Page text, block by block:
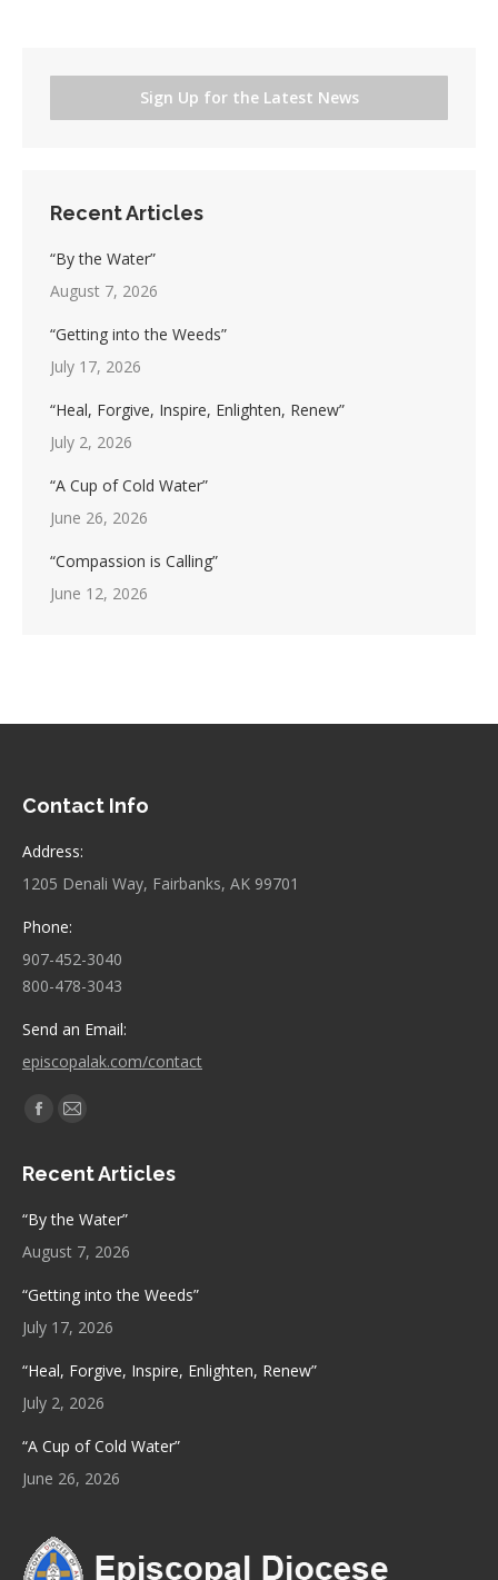
Sign Up for the Latest News
Recent Articles
“By the Water”
August 7, 2026
“Getting into the Weeds”
July 17, 2026
“Heal, Forgive, Inspire, Enlighten, Renew”
July 2, 2026
“A Cup of Cold Water”
June 26, 2026
“Compassion is Calling”
June 12, 2026
Contact Info
Address:
1205 Denali Way, Fairbanks, AK 99701
Phone:
907-452-3040
800-478-3043
Send an Email:
episcopalak.com/contact
Find us on:
Facebook
opens
window
Mail
opens
window
Recent Articles
“By the Water”
August 7, 2026
“Getting into the Weeds”
July 17, 2026
“Heal, Forgive, Inspire, Enlighten, Renew”
July 2, 2026
“A Cup of Cold Water”
June 26, 2026